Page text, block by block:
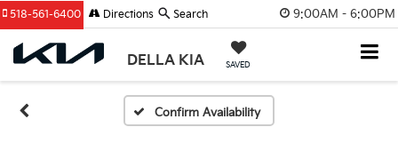
9:00AM - 6:00PM
DELLA KIA SAVED
518-561-6400 Directions Search
Confirm Availability